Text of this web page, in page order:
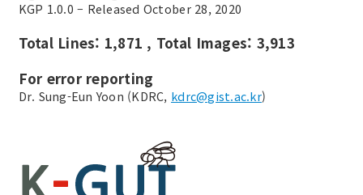
KGP 1.0.0 – Released October 28, 2020
Total Lines: 1,871 , Total Images: 3,913
For error reporting
Dr. Sung-Eun Yoon (KDRC, kdrc@gist.ac.kr)